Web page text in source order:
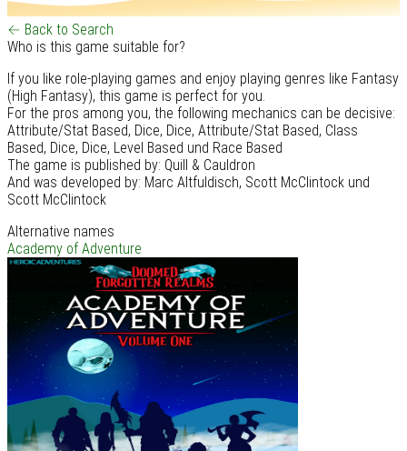
← Back to Search
Who is this game suitable for?
If you like role-playing games and enjoy playing genres like Fantasy
(High Fantasy), this game is perfect for you.
For the pros among you, the following mechanics can be decisive:
Attribute/Stat Based, Dice, Dice, Attribute/Stat Based, Class
Based, Dice, Dice, Level Based und Race Based
The game is published by: Quill & Cauldron
And was developed by: Marc Altfuldisch, Scott McClintock und
Scott McClintock
Alternative names
Academy of Adventure